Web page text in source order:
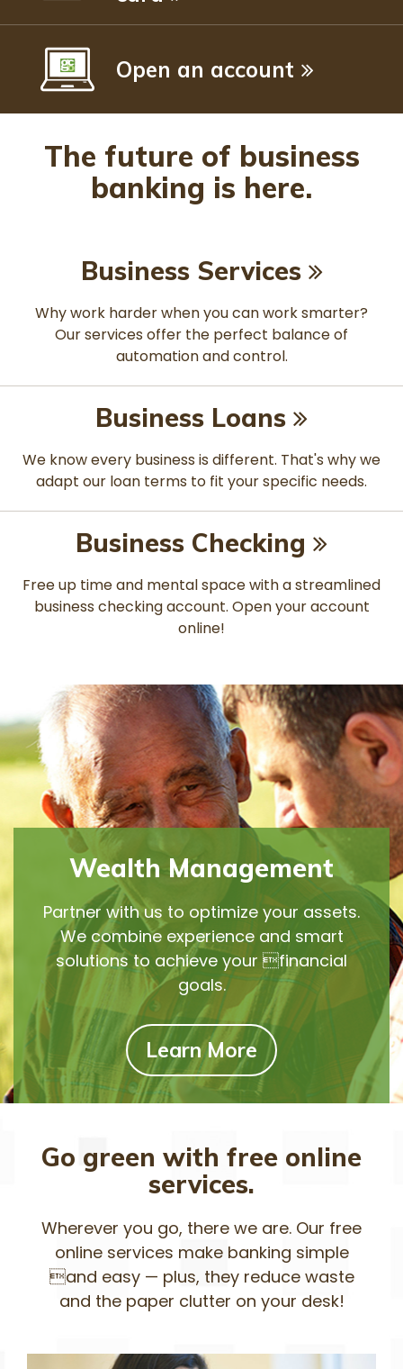
Open an account
The future of business
banking is here.
Business Services
Why work harder when you can work smarter?
Our services offer the perfect balance of
automation and control.
Business Loans
We know every business is different. That's why we
adapt our loan terms to fit your specific needs.
Business Checking
Free up time and mental space with a streamlined
business checking account. Open your account
online!
Wealth Management
Partner with us to optimize your assets.
We combine experience and smart
solutions to achieve your financial
goals.
Learn More
Go green with free online
services.
Wherever you go, there we are. Our free
online services make banking simple
and easy — plus, they reduce waste
and the paper clutter on your desk!